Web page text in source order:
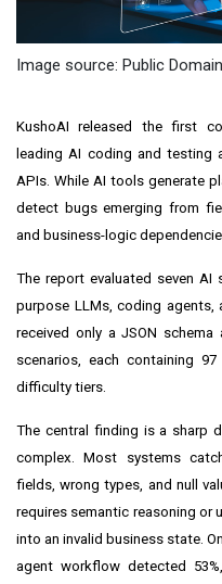
Image source: Public Domain
KushoAI released the first
leading AI coding and
APIs. While AI tools generate
detect bugs emerging from
and business-logic
The report evaluated seven AI
purpose LLMs, coding agents,
received only a JSON
scenarios, each containing
difficulty tiers.
The central finding is a sharp
complex. Most systems
fields, wrong types, and null
requires semantic reasoning or
into an invalid business state.
agent workflow detected